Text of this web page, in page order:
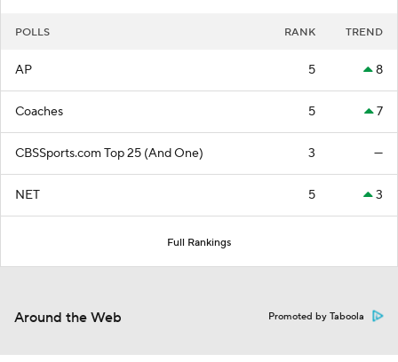
POLLS RANK TREND
AP 5 8
Coaches 5 7
CBSSports.com Top 25 (And One) 3 —
NET 5 3
Full Rankings
Around the Web Promoted by Taboola